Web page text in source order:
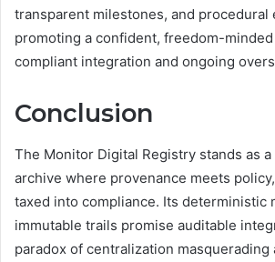
transparent milestones, and procedural
promoting a confident, freedom-
compliant integration and ongoing
Conclusion
The Monitor Digital Registry stands as
archive where provenance meets
taxed into compliance. Its deterministic
immutable trails promise auditable
paradox of centralization masquerading